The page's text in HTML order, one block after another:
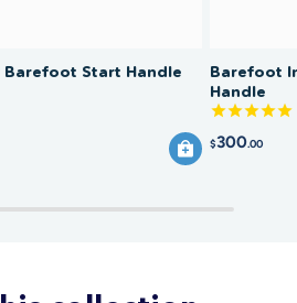
Start Handle
Barefoot
Handle
$300.00